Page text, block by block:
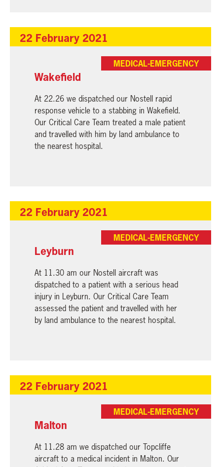
22 February 2021
Wakefield
At 22.26 we dispatched our Nostell rapid
response vehicle to a stabbing in Wakefield.
Our Critical Care Team treated a male patient
and travelled with him by land ambulance to
the nearest hospital.
MEDICAL-EMERGENCY
22 February 2021
Leyburn
At 11.30 am our Nostell aircraft was
dispatched to a patient with a serious head
injury in Leyburn. Our Critical Care Team
assessed the patient and travelled with her
by land ambulance to the nearest hospital.
MEDICAL-EMERGENCY
22 February 2021
Malton
At 11.28 am we dispatched our Topcliffe
aircraft to a medical incident in Malton. Our
MEDICAL-EMERGENCY